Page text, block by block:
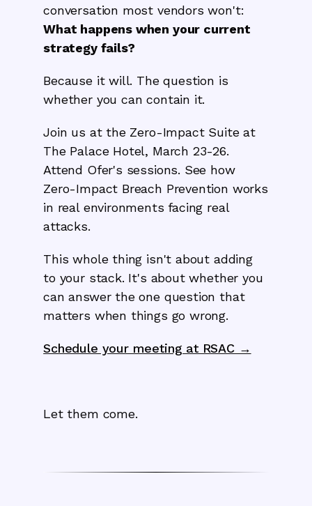
conversation most vendors won't:
What happens when your current
strategy fails?
Because it will. The question is
whether you can contain it.
Join us at the Zero-Impact Suite at
The Palace Hotel, March 23-26.
Attend Ofer's sessions. See how
Zero-Impact Breach Prevention works
in real environments facing real
attacks.
This whole thing isn't about adding
to your stack. It's about whether you
can answer the one question that
matters when things go wrong.
Schedule your meeting at RSAC →
Let them come.